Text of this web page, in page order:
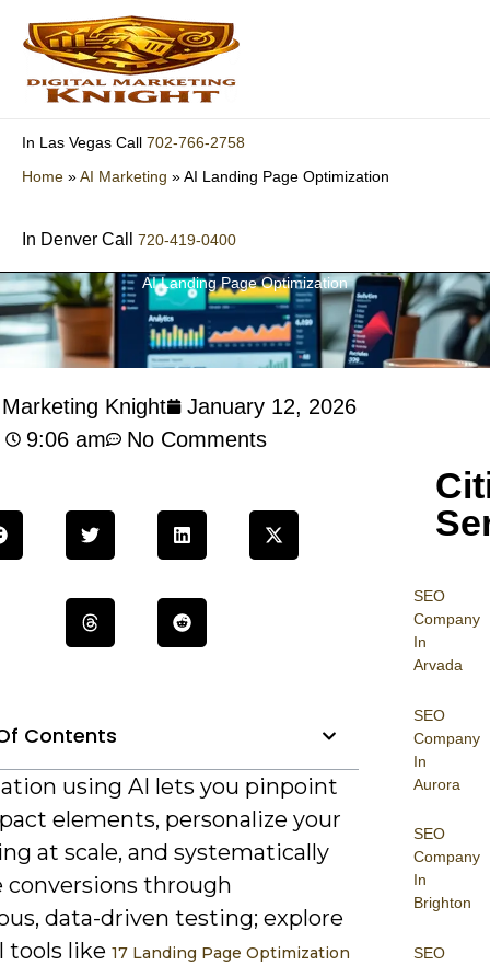
content
In Las Vegas Call 702-766-2758
Home »AI Marketing »AI Landing Page Optimization
In Denver Call 720-419-0400
AI Landing Page Optimization
SEO
Company
In
Arvada
SEO
Company
In
Aurora
SEO
Company
In
Brighton
SEO
Knight
January 12, 2026
9:06 am
No Comments
Contents
using AI lets you pinpoint
elements, personalize your
at scale, and systematically
conversions through
data-driven testing; explore
tools like 17 Landing Page Optimization